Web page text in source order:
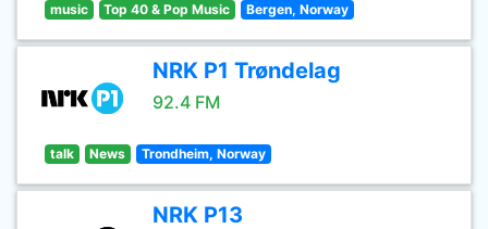
music Top 40 & Pop Music Bergen, Norway
NRK P1 Trøndelag
92.4 FM
talk News Trondheim, Norway
NRK P13